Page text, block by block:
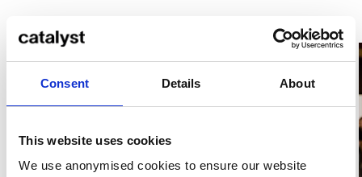
Consent Details About
This website uses cookies
We use anonymised cookies to ensure our website